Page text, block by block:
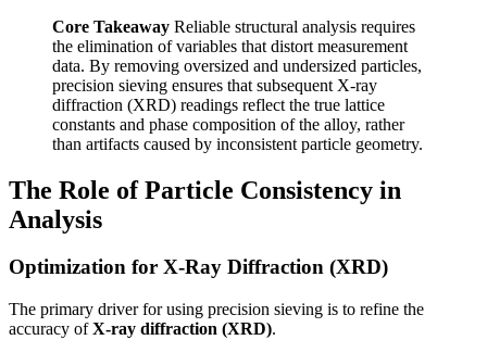
Core Takeaway Reliable structural analysis requires
the elimination of variables that distort measurement
data. By removing oversized and undersized particles,
precision sieving ensures that subsequent X-ray
diffraction (XRD) readings reflect the true lattice
constants and phase composition of the alloy, rather
than artifacts caused by inconsistent particle geometry.
The Role of Particle Consistency in
Analysis
Optimization for X-Ray Diffraction (XRD)
The primary driver for using precision sieving is to refine the
accuracy ofX-ray diffraction (XRD).